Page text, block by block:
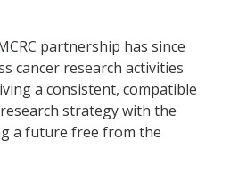
partnership has since
cancer research activities
a consistent, compatible
strategy with the
a future free from the